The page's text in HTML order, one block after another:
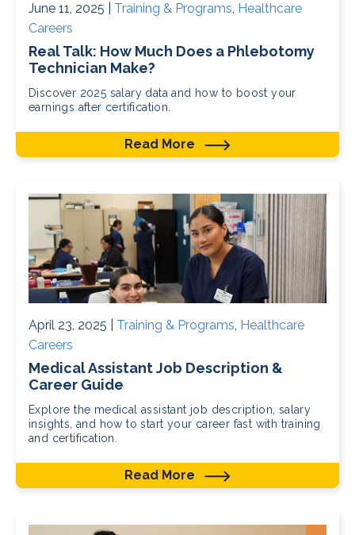
June 11, 2025 | Training & Programs, Healthcare
Careers
Real Talk: How Much Does a Phlebotomy
Technician Make?
Discover 2025 salary data and how to boost your
earnings after certification.
Read More
April 23, 2025 | Training & Programs, Healthcare
Careers
Medical Assistant Job Description &
Career Guide
Explore the medical assistant job description, salary
insights, and how to start your career fast with training
and certification.
Read More